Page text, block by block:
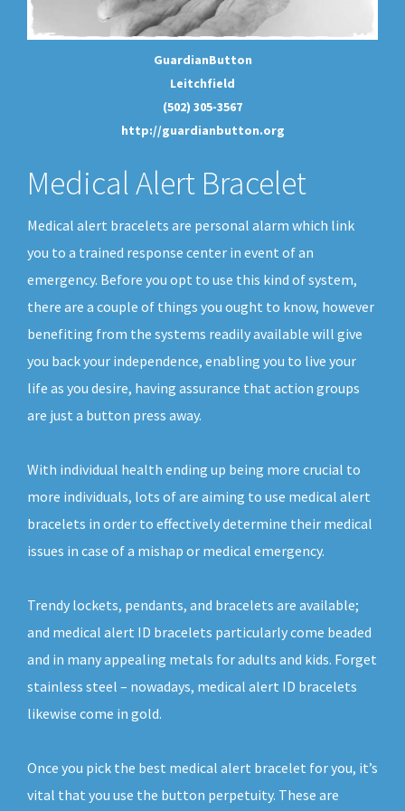
GuardianButton
Leitchfield
(502) 305-3567
http://guardianbutton.org
Medical Alert Bracelet
Medical alert bracelets are personal alarm which link
you to a trained response center in event of an
emergency. Before you opt to use this kind of system,
there are a couple of things you ought to know, however
benefiting from the systems readily available will give
you back your independence, enabling you to live your
life as you desire, having assurance that action groups
are just a button press away.
With individual health ending up being more crucial to
more individuals, lots of are aiming to use medical alert
bracelets in order to effectively determine their medical
issues in case of a mishap or medical emergency.
Trendy lockets, pendants, and bracelets are available;
and medical alert ID bracelets particularly come beaded
and in many appealing metals for adults and kids. Forget
stainless steel – nowadays, medical alert ID bracelets
likewise come in gold.
Once you pick the best medical alert bracelet for you, it’s
vital that you use the button perpetuity. These are